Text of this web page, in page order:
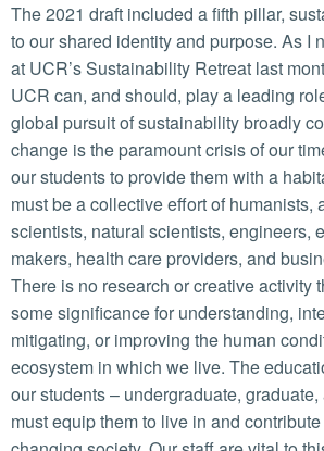
The 2021 draft included a fifth pillar,
to our shared identity and purpose. As I
at UCR’s Sustainability Retreat last
UCR can, and should, play a leading
global pursuit of sustainability broadly
change is the paramount crisis of our
our students to provide them with a
must be a collective effort of humanists,
scientists, natural scientists, engineers,
makers, health care providers, and
There is no research or creative activity
some significance for understanding,
mitigating, or improving the human
ecosystem in which we live. The
our students – undergraduate,
must equip them to live in and